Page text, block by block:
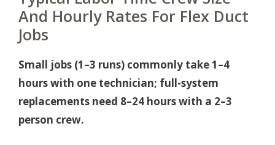
And Hourly Rates For Flex Duct
Jobs
Small jobs (1–3 runs) commonly take 1–4
hours with one technician; full-system
replacements need 8–24 hours with a 2–3
person crew.